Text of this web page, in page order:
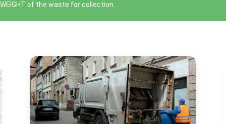
WEІGHT of the waste for collection.